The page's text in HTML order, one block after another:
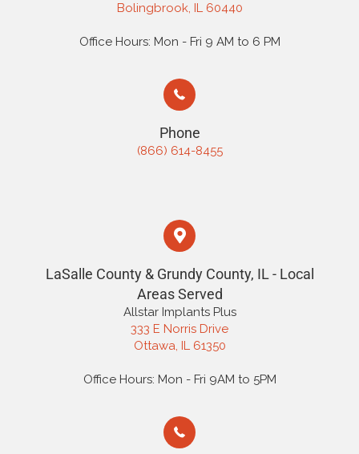
Bolingbrook, IL 60440
Office Hours: Mon - Fri 9 AM to 6 PM
Phone
(866) 614-8455
LaSalle County & Grundy County, IL - Local
Areas Served
Allstar Implants Plus
333 E Norris Drive
Ottawa, IL 61350
Office Hours: Mon - Fri 9AM to 5PM